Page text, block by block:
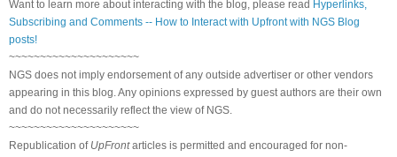
Want to learn more about interacting with the blog, please read Hyperlinks,
Subscribing and Comments -- How to Interact with Upfront with NGS Blog
posts!
~~~~~~~~~~~~~~~~~~~~~
NGS does not imply endorsement of any outside advertiser or other vendors
appearing in this blog. Any opinions expressed by guest authors are their own
and do not necessarily reflect the view of NGS.
~~~~~~~~~~~~~~~~~~~~~
Republication of UpFrontarticles is permitted and encouraged for non-